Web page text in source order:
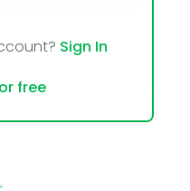
Sign In
free
.